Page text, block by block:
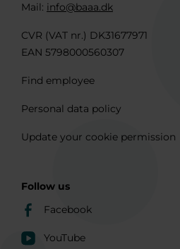
Mail: info@baaa.dk
CVR (VAT nr.) DK31677971
EAN 5798000560307
Find employee
Personal data policy
Update your cookie permission
Follow us
Facebook
YouTube